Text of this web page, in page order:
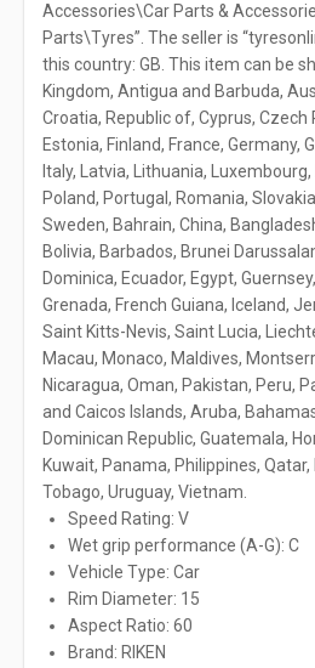
Accessories\Car Parts &
Parts\Tyres”. The seller is
this country: GB. This item can be
Kingdom, Antigua and Barbuda,
Croatia, Republic of, Cyprus, Czech
Estonia, Finland, France, Germany,
Italy, Latvia, Lithuania,
Poland, Portugal, Romania,
Sweden, Bahrain, China,
Bolivia, Barbados, Brunei
Dominica, Ecuador, Egypt,
Grenada, French Guiana, Iceland,
Saint Kitts-Nevis, Saint Lucia,
Macau, Monaco, Maldives,
Nicaragua, Oman, Pakistan, Peru,
and Caicos Islands, Aruba,
Dominican Republic, Guatemala,
Kuwait, Panama, Philippines,
Tobago, Uruguay, Vietnam.
Speed Rating: V
Wet grip performance (A-G): C
Vehicle Type: Car
Rim Diameter: 15
Aspect Ratio: 60
Brand: RIKEN